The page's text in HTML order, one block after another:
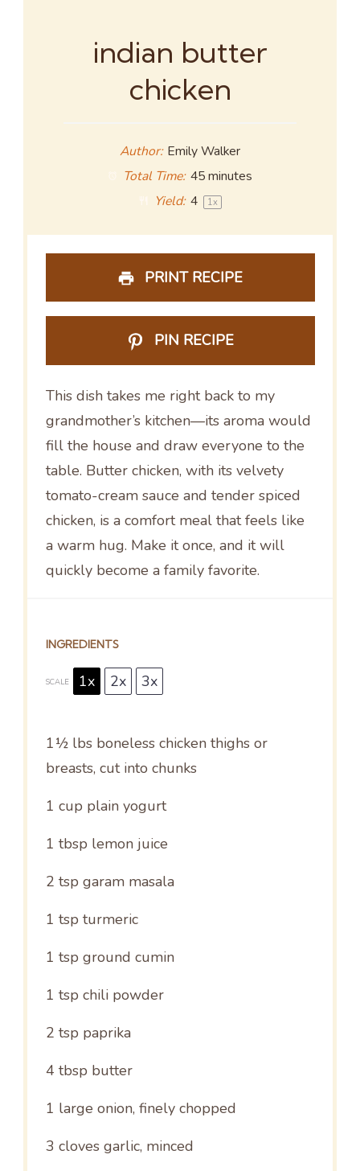
indian butter
chicken
Author: Emily Walker
Total Time: 45 minutes
Yield: 4 1x
PRINT RECIPE
PIN RECIPE
This dish takes me right back to my
grandmother’s kitchen—its aroma would
fill the house and draw everyone to the
table. Butter chicken, with its velvety
tomato-cream sauce and tender spiced
chicken, is a comfort meal that feels like
a warm hug. Make it once, and it will
quickly become a family favorite.
INGREDIENTS
SCALE 1x 2x 3x
1½lbs boneless chicken thighs or
breasts, cut into chunks
1 cup plain yogurt
1 tbsp lemon juice
2 tsp garam masala
1 tsp turmeric
1 tsp ground cumin
1 tsp chili powder
2 tsp paprika
4 tbsp butter
1 large onion, finely chopped
3 cloves garlic, minced